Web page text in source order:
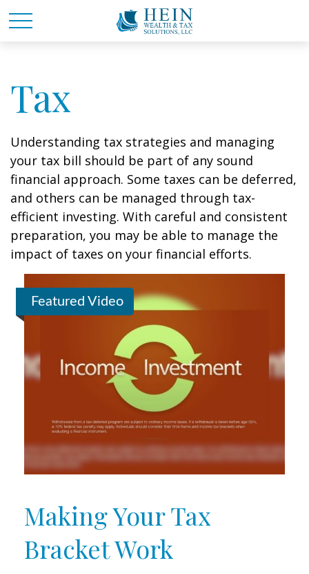
Tax
Understanding tax strategies and managing
your tax bill should be part of any sound
financial approach. Some taxes can be deferred,
and others can be managed through tax-
efficient investing. With careful and consistent
preparation, you may be able to manage the
impact of taxes on your financial efforts.
Featured Video
Making Your Tax
Bracket Work